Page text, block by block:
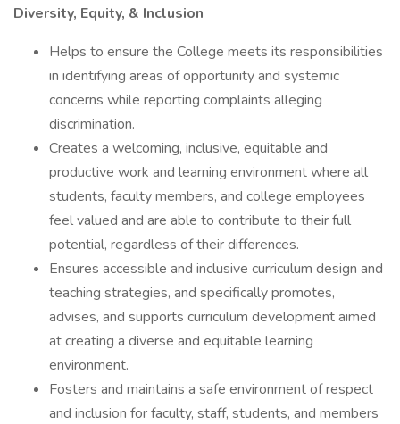
Diversity, Equity, & Inclusion
Helps to ensure the College meets its responsibilities
in identifying areas of opportunity and systemic
concerns while reporting complaints alleging
discrimination.
Creates a welcoming, inclusive, equitable and
productive work and learning environment where all
students, faculty members, and college employees
feel valued and are able to contribute to their full
potential, regardless of their differences.
Ensures accessible and inclusive curriculum design and
teaching strategies, and specifically promotes,
advises, and supports curriculum development aimed
at creating a diverse and equitable learning
environment.
Fosters and maintains a safe environment of respect
and inclusion for faculty, staff, students, and members